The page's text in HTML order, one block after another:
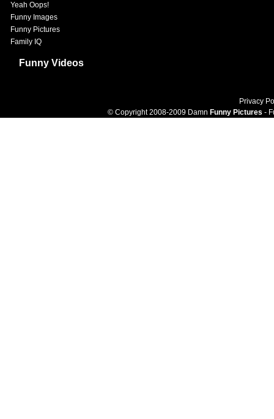
Yeah Oops!
Funny Images
Funny Pictures
Family IQ
Funny Videos
Privacy
© Copyright 2008-2009 Damn Funny Pictures -